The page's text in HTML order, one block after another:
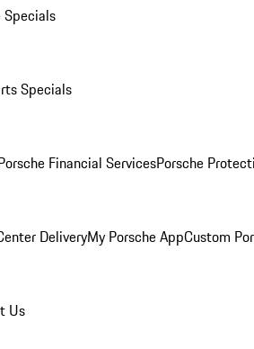
Specials
Specials
Financial ServicesPorsche
DeliveryMy Porsche AppCustom
Us